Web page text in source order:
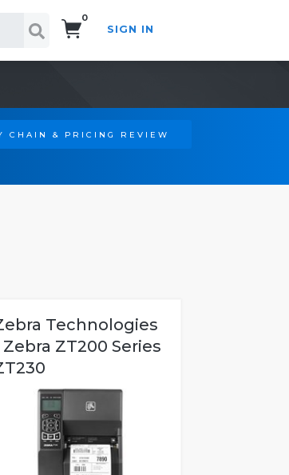
0
SIGN IN
CHAIN & PRICING REVIEW
Technologies
Zebra ZT200 Series